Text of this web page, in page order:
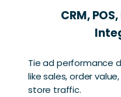
CRM,
Tie ad performance
like sales, order
store traffic.